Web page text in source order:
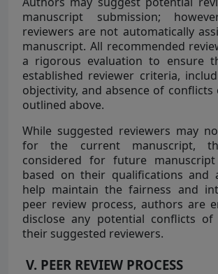
manuscript submission;
reviewers are not automatically
manuscript. All recommended
a rigorous evaluation to ensure
established reviewer criteria,
objectivity, and absence of conflicts
outlined above.
While suggested reviewers may
for the current manuscript,
considered for future manuscript
based on their qualifications and
help maintain the fairness and
peer review process, authors are
disclose any potential conflicts
their suggested reviewers.
V. PEER REVIEW PROCESS